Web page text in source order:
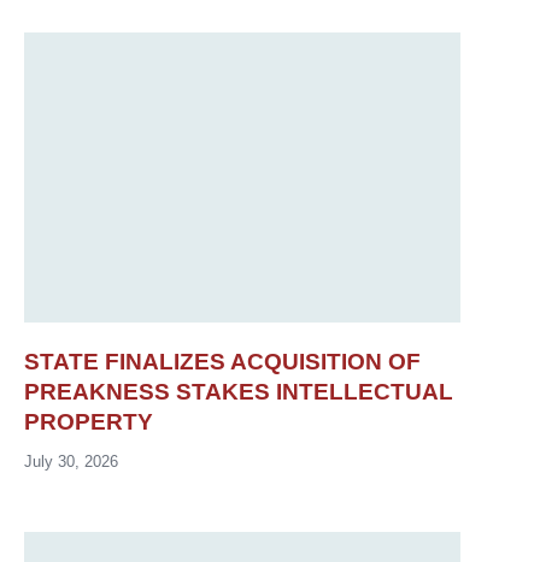
STATE FINALIZES ACQUISITION OF
PREAKNESS STAKES INTELLECTUAL
PROPERTY
July 30, 2026